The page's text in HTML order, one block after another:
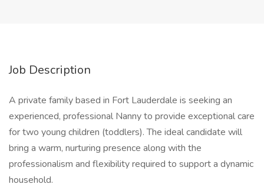
Job Description
A private family based in Fort Lauderdale is seeking an
experienced, professional Nanny to provide exceptional care
for two young children (toddlers). The ideal candidate will
bring a warm, nurturing presence along with the
professionalism and flexibility required to support a dynamic
household.